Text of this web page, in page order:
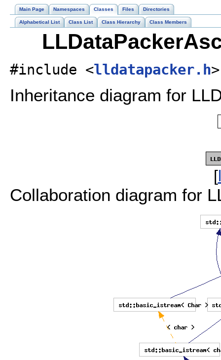
Main Page Namespaces Classes Files Directories
Alphabetical List Class List Class Hierarchy Class Members
#include <lldatapacker.h>
Inheritance diagram for
[
Collaboration diagram for